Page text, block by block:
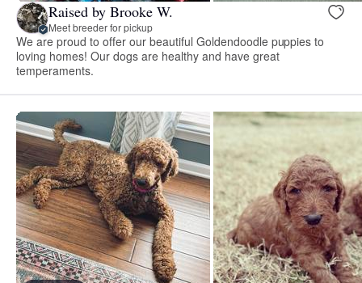
Raised by Brooke W.
Meet breeder for pickup
We are proud to offer our beautiful Goldendoodle puppies to
loving homes! Our dogs are healthy and have great
temperaments.